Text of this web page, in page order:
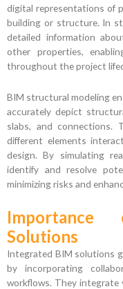
digital representations of
building or structure. In
detailed information
other properties,
throughout the project
BIM structural modeling
accurately depict
slabs, and connections.
different elements
design. By simulating
identify and resolve
minimizing risks and
Solutions
Integrated BIM solutions
by incorporating
workflows. They